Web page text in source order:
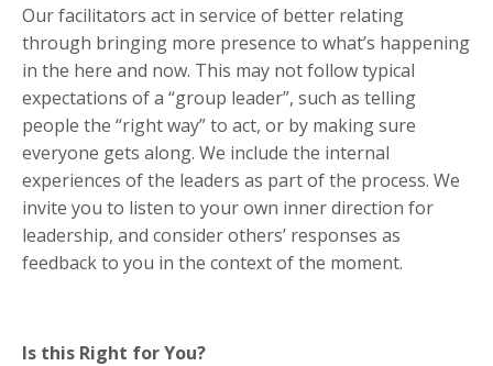
Our facilitators act in service of better relating
through bringing more presence to what’s happening
in the here and now. This may not follow typical
expectations of a “group leader”, such as telling
people the “right way” to act, or by making sure
everyone gets along. We include the internal
experiences of the leaders as part of the process. We
invite you to listen to your own inner direction for
leadership, and consider others’ responses as
feedback to you in the context of the moment.
Is this Right for You?